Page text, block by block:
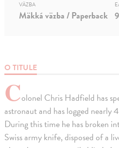
O TITULE
Colonel Chris Hadfield has
astronaut and has logged nearly
During this time he has broken
Swiss army knife, disposed of a
VÄZBA
Mäkká väzba / Paperback